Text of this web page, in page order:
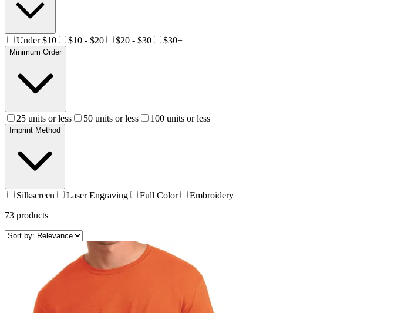
Under $10 $10 - $20 $20 - $30 $30+
Minimum Order
25 units or less 50 units or less 100 units or less
Imprint Method
Silkscreen Laser Engraving Full Color
Embroidery
73 products